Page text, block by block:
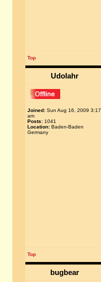
Top
Udolahr
Joined: Sun Aug 16, 2009 3:17
am
Posts: 1041
Location: Baden-Baden
Germany
Top
bugbear